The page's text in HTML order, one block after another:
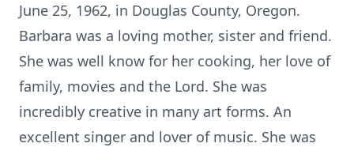
June 25, 1962, in Douglas County, Oregon.
Barbara was a loving mother, sister and friend.
She was well know for her cooking, her love of
family, movies and the Lord. She was
incredibly creative in many art forms. An
excellent singer and lover of music. She was